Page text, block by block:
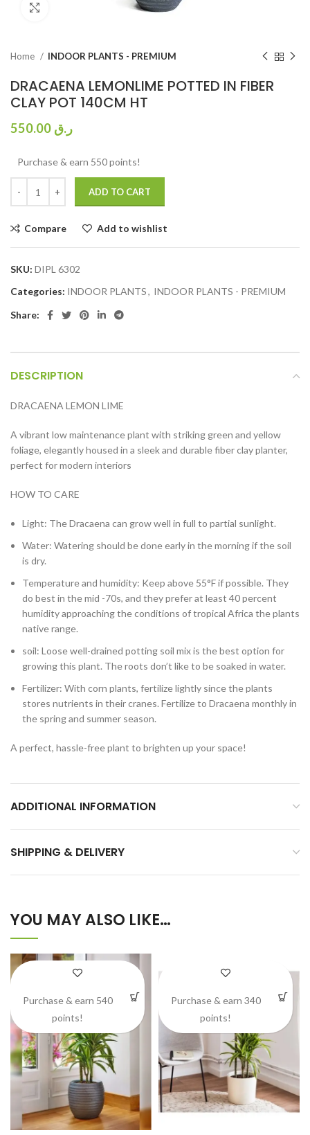
Home INDOOR PLANTS - PREMIUM
DRACAENA LEMONLIME POTTED IN FIBER
CLAY POT 140CM HT
ر.ق
Purchase & earn 550 points!
ADD TO CART
Compare Add to wishlist
SKU: DIPL 6302
Categories: INDOOR PLANTS, INDOOR PLANTS - PREMIUM
Share:
DESCRIPTION
DRACAENA LEMON LIME
A vibrant low maintenance plant with striking green and yellow
foliage, elegantly housed in a sleek and durable fiber clay planter,
perfect for modern interiors
HOW TO CARE
Light: The Dracaena can grow well in full to partial sunlight.
Water: Watering should be done early in the morning if the soil
is dry.
Temperature and humidity: Keep above 55°F if possible. They
do best in the mid -70s, and they prefer at least 40 percent
humidity approaching the conditions of tropical Africa the plants
native range.
soil: Loose well-drained potting soil mix is the best option for
growing this plant. The roots don’t like to be soaked in water.
Fertilizer: With corn plants, fertilize lightly since the plants
stores nutrients in their cranes. Fertilize to Dracaena monthly in
the spring and summer season.
A perfect, hassle-free plant to brighten up your space!
ADDITIONAL INFORMATION
SHIPPING & DELIVERY
YOU MAY ALSO LIKE…
Purchase & earn 540
points!
Purchase & earn 340
points!